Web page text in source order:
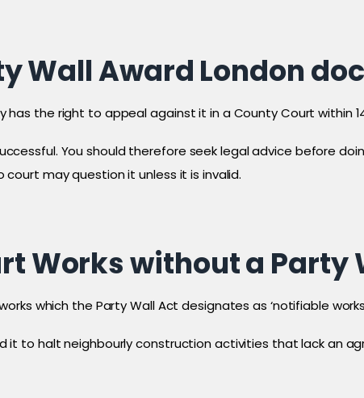
Wall Award London
has the right to appeal against it in a County Court within
You should therefore seek legal advice before
may question it unless it is invalid.
Works without a Party
which the Party Wall Act designates as ‘notifiable
it to halt neighbourly construction activities that lack an